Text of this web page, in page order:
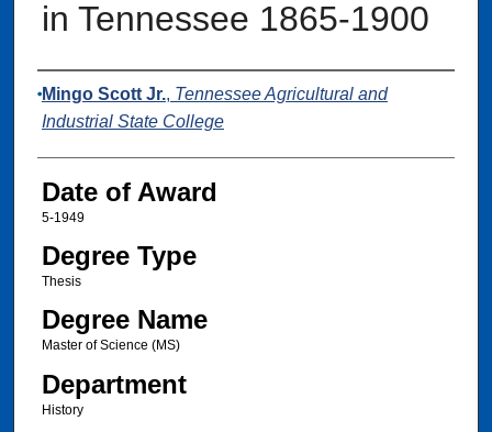
in Tennessee 1865-1900
Author
Mingo Scott Jr., Tennessee Agricultural and
Industrial State College
Date of Award
5-1949
Degree Type
Thesis
Degree Name
Master of Science (MS)
Department
History